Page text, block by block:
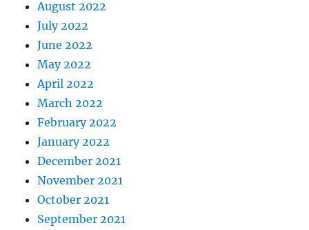
August 2022
July 2022
June 2022
May 2022
April 2022
March 2022
February 2022
January 2022
December 2021
November 2021
October 2021
September 2021